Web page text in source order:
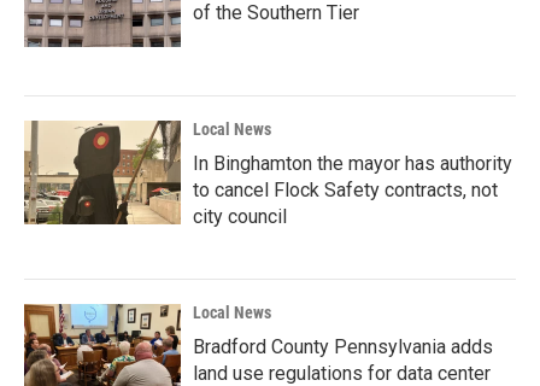
of the Southern Tier
Local News
In Binghamton the mayor has authority
to cancel Flock Safety contracts, not
city council
Local News
Bradford County Pennsylvania adds
land use regulations for data center